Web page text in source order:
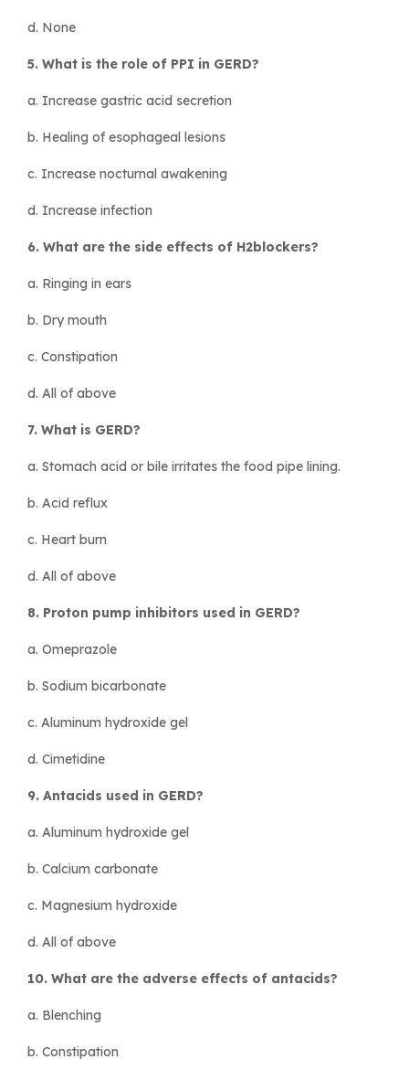
d. None
5. What is the role of PPI in GERD?
a. Increase gastric acid secretion
b. Healing of esophageal lesions
c. Increase nocturnal awakening
d. Increase infection
6. What are the side effects of H2blockers?
a. Ringing in ears
b. Dry mouth
c. Constipation
d. All of above
7. What is GERD?
a. Stomach acid or bile irritates the food pipe lining.
b. Acid reflux
c. Heart burn
d. All of above
8. Proton pump inhibitors used in GERD?
a. Omeprazole
b. Sodium bicarbonate
c. Aluminum hydroxide gel
d. Cimetidine
9. Antacids used in GERD?
a. Aluminum hydroxide gel
b. Calcium carbonate
c. Magnesium hydroxide
d. All of above
10. What are the adverse effects of antacids?
a. Blenching
b. Constipation